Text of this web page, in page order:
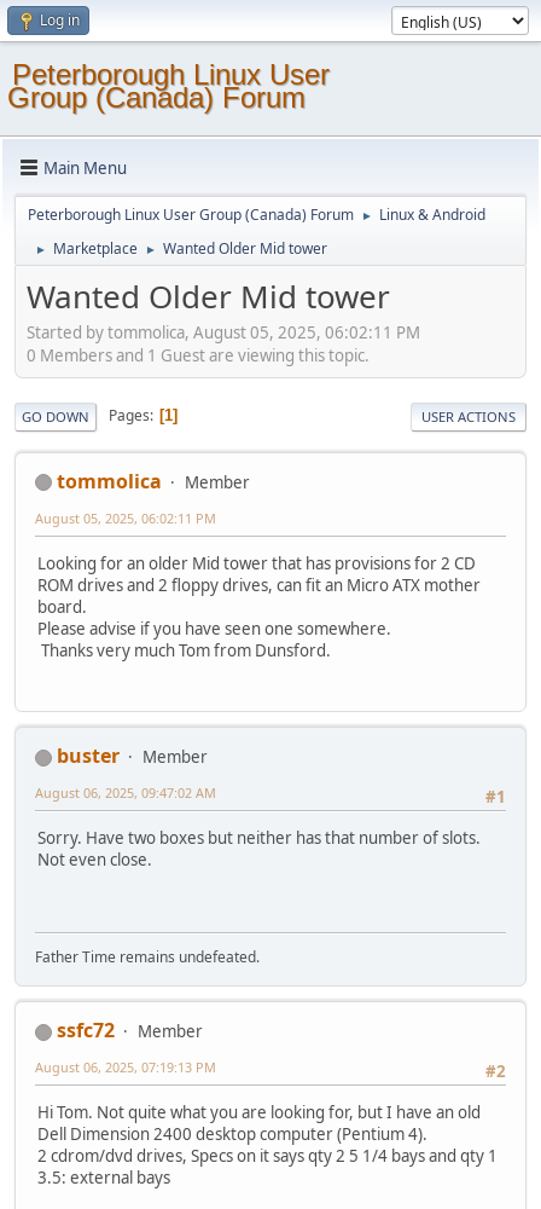
Log in
Peterborough Linux User
Group (Canada) Forum
Main Menu
Peterborough Linux User Group (Canada) Forum ► Linux & Android
► Marketplace ► Wanted Older Mid tower
Wanted Older Mid tower
Started by tommolica, August 05, 2025, 06:02:11 PM
0 Members and 1 Guest are viewing this topic.
GO DOWN Pages 1 USER ACTIONS
tommolica Member
August 05, 2025, 06:02:11 PM
Looking for an older Mid tower that has provisions for 2 CD
ROM drives and 2 floppy drives, can fit an Micro ATX mother
board.
Please advise if you have seen one somewhere.
Thanks very much Tom from Dunsford.
buster
Member
#1
August 06, 2025, 09:47:02 AM
Sorry. Have two boxes but neither has that number of slots.
Not even close.
Father Time remains undefeated.
ssfc72
Member
#2
August 06, 2025, 07:19:13 PM
Hi Tom. Not quite what you are looking for, but I have an old
Dell Dimension 2400 desktop computer (Pentium 4).
2 cdrom/dvd drives, Specs on it says qty 2 5 1/4 bays and qty 1
3.5: external bays